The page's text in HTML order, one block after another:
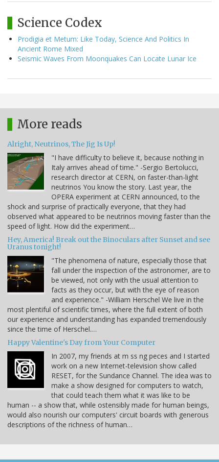
Science Codex
Prodigia et Metum: Like Today, Science And Politics In
Ancient Rome Mixed
Seismic Waves From Moonquakes Can Locate Lunar Ice
More reads
Alright, Neutrinos, The Jig Is Up!
"I have difficulty to believe it, because nothing in
Italy arrives ahead of time." -Sergio Bertolucci,
research director at CERN, on faster-than-light
neutrinos You know the story. Last year, the
OPERA experiment at CERN announced, to the
shock and surprise of practically everyone, that they had
observed what appeared to be neutrinos moving faster than the
speed of light. How did the experiment…
Hey, America! Break out the Binoculars after Sunset and see
Uranus tonight!
"The phenomena of nature, especially those that
fall under the inspection of the astronomer, are to
be viewed, not only with the usual attention to
facts as they occur, but with the eye of reason
and experience." -William Herschel We live in the
most plentiful of scientific times, where the full extent of both
our experience and understanding has expanded tremendously
since the time of Herschel.…
Happy Valentine's Day from Your Computer
In 2007, my friends at m ss ng peces and I started
work on a new Internet-television show called
RESET, for the Sundance Channel. The idea was to
make a show designed for computers to watch,
that could teach them what it was like to be
human -- a show that, while ostensibly made for human beings,
would also nourish our computers' circuit boards with generous
descriptions of the richness of human…